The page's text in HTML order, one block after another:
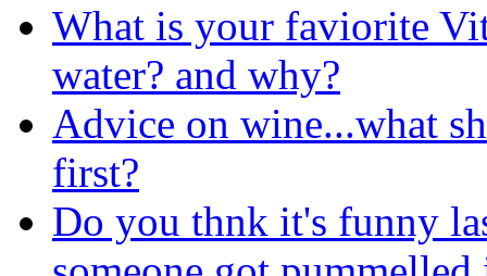
What is your faviorite
water? and why?
Advice on wine...what
first?
Do you thnk it's funny